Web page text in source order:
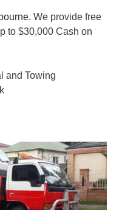
. We provide free
to $30,000 Cash on
and Towing